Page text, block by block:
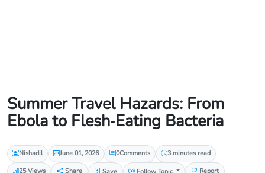
Summer Travel Hazards: From
Ebola to Flesh‑Eating Bacteria
Nishadil June 01, 2026 0Comments
3 minutes read
25 Views
Share Save Follow Topic Report